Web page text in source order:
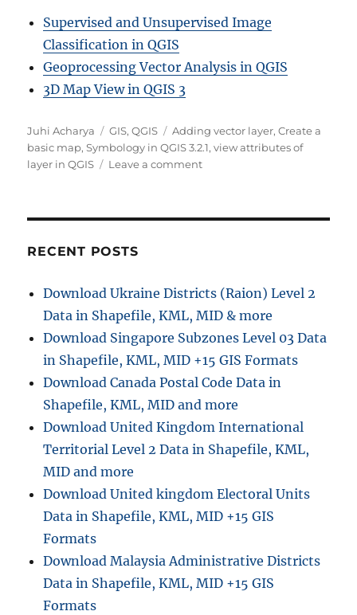
Supervised and Unsupervised Image
Classification in QGIS
Geoprocessing Vector Analysis in QGIS
3D Map View in QGIS 3
Author
Juhi Acharya Categories
GIS,QGIS Tags
Adding vector layer,Create a
basic map,Symbology in QGIS 3.2.1,view attributes of
layer in QGIS
Leave a commenton
RECENT POSTS
Download Ukraine Districts (Raion) Level 2
Data in Shapefile, KML, MID & more
Download Singapore Subzones Level 03 Data
in Shapefile, KML, MID +15 GIS Formats
Download Canada Postal Code Data in
Shapefile, KML, MID and more
Download United Kingdom International
Territorial Level 2 Data in Shapefile, KML,
MID and more
Download United kingdom Electoral Units
Data in Shapefile, KML, MID +15 GIS
Formats
Download Malaysia Administrative Districts
Data in Shapefile, KML, MID +15 GIS
Formats